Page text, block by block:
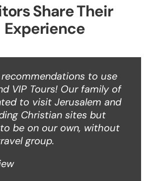
Share Their
Experience
to use
VIP Tours! Our family of
to visit Jerusalem and
Christian sites but
be on our own, without
group.